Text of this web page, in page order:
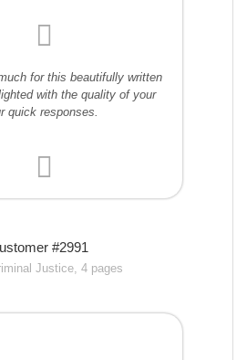
for this beautifully written
with the quality of your
quick responses.
#2991
Justice, 4 pages